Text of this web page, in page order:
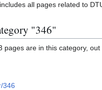
all pages related to
"346"
pages are in this category, out
346